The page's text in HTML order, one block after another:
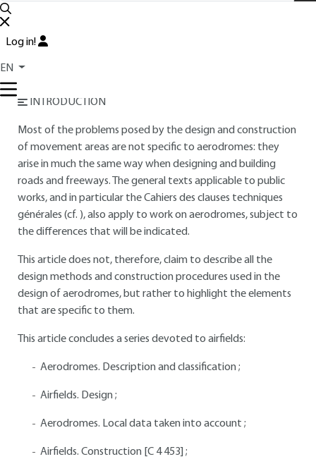
Log in!
EN
Jérôme PETITJEAN
INTRODUCTION
Most of the problems posed by the design and construction
of movement areas are not specific to aerodromes: they
arise in much the same way when designing and building
roads and freeways. The general texts applicable to public
works, and in particular the Cahiers des clauses techniques
générales (cf. ), also apply to work on aerodromes, subject to
the differences that will be indicated.
This article does not, therefore, claim to describe all the
design methods and construction procedures used in the
design of aerodromes, but rather to highlight the elements
that are specific to them.
This article concludes a series devoted to airfields:
Aerodromes. Description and classification ;
Airfields. Design ;
Aerodromes. Local data taken into account ;
Airfields. Construction [C 4 453] ;